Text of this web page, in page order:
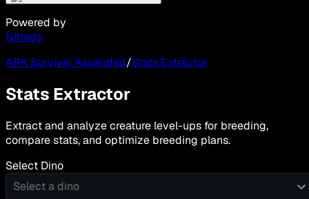
Powered by
Nitrado
ARK Survival Ascended/Stats Extractor
Stats Extractor
Extract and analyze creature level-ups for breeding,
compare stats, and optimize breeding plans.
Select Dino
Select a dino